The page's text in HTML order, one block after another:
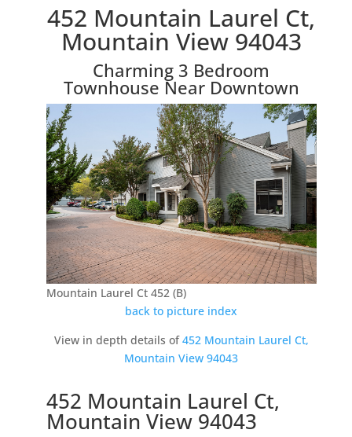
452 Mountain Laurel Ct,
Mountain View 94043
Charming 3 Bedroom
Townhouse Near Downtown
Mountain Laurel Ct 452 (B)
back to picture index
View in depth details of452 Mountain Laurel Ct,
Mountain View 94043
452 Mountain Laurel Ct,
Mountain View 94043